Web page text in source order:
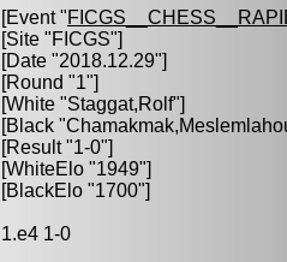
[Event "
[Site "FICGS"]
[Date "2018.12.29"]
[Round "1"]
[White "Staggat,Rolf"]
[Black "
[Result "1-0"]
[WhiteElo "1949"]
[BlackElo "1700"]
1.e4 1-0